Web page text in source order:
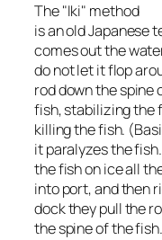
The "Iki" method
is an old Japanese
comes out the
do not let it flop
rod down the spine
fish, stabilizing the
killing the fish.
it paralyzes the
the fish on ice all
into port, and then
dock they pull the
the spine of the